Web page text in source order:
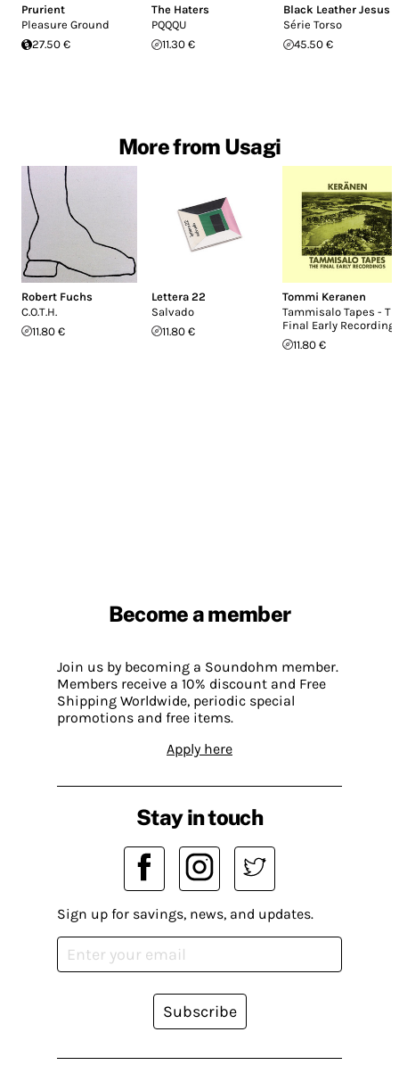
Prurient
Pleasure Ground
27.50 €
The Haters
PQQQU
11.30 €
Black Leather Jesus
Série Torso
45.50 €
More from Usagi
Robert Fuchs
C.O.T.H.
11.80 €
Lettera 22
Salvado
11.80 €
Tommi Keranen
Tammisalo Tapes -
Final Early
11.80 €
Become a member
Join us by becoming a Soundohm member.
Members receive a 10% discount and Free
Shipping Worldwide, periodic special
promotions and free items.
Apply here
Stay in touch
Sign up for savings, news, and updates.
Subscribe